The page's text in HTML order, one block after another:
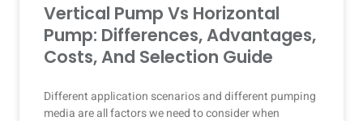
Vertical Pump Vs Horizontal
Pump: Differences, Advantages,
Costs, And Selection Guide
Different application scenarios and different pumping
media are all factors we need to consider when